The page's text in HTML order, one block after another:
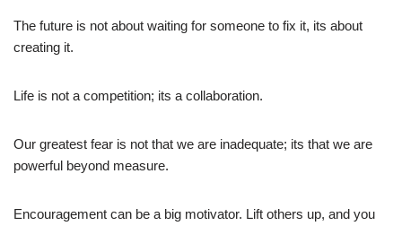
The future is not about waiting for someone to fix it, its about
creating it.
Life is not a competition; its a collaboration.
Our greatest fear is not that we are inadequate; its that we are
powerful beyond measure.
Encouragement can be a big motivator. Lift others up, and you